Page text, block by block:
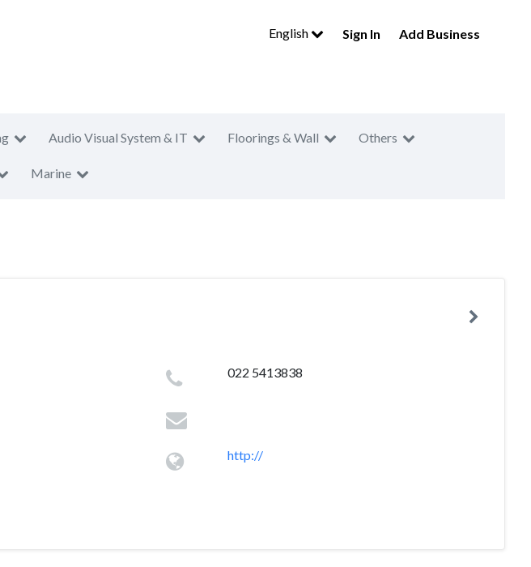
English Sign In Add Business
Audio Visual System & IT Floorings & Wall Others
Marine
022 5413838
http://